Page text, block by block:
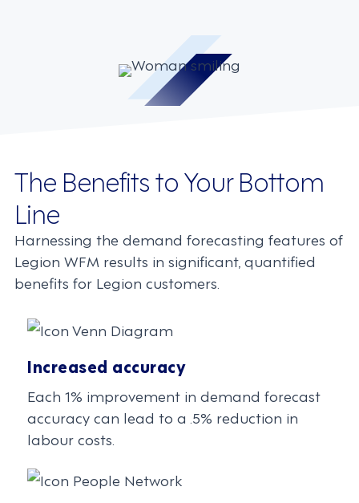
The Benefits to Your Bottom
Line
Harnessing the demand forecasting features of
Legion WFM results in significant, quantified
benefits for Legion customers.
Increased accuracy
Each 1% improvement in demand forecast
accuracy can lead to a .5% reduction in
labour costs.